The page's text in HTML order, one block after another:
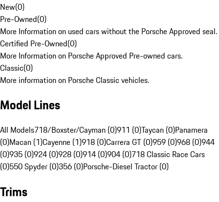
New(0)
Pre-Owned(0)
More Information on used cars without the Porsche Approved seal.
Certified Pre-Owned(0)
More Information on Porsche Approved Pre-owned cars.
Classic(0)
More information on Porsche Classic vehicles.
Model Lines
All Models718/Boxster/Cayman (0)911 (0)Taycan (0)Panamera
(0)Macan (1)Cayenne (1)918 (0)Carrera GT (0)959 (0)968 (0)944
(0)935 (0)924 (0)928 (0)914 (0)904 (0)718 Classic Race Cars
(0)550 Spyder (0)356 (0)Porsche-Diesel Tractor (0)
Trims